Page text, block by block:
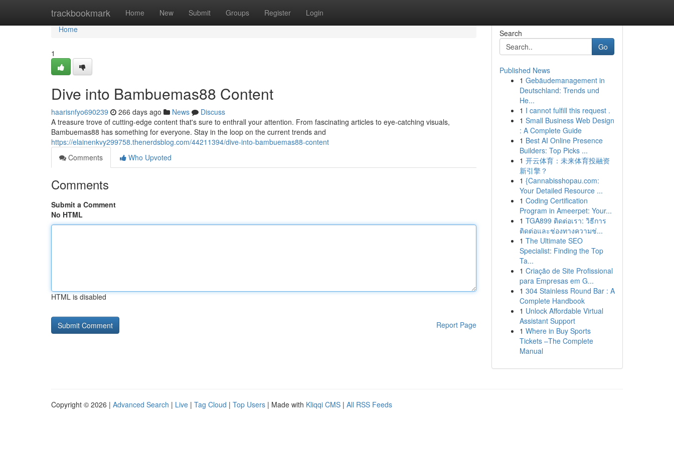
trackbookmark Home New Submit Groups Register Login
Home
Home
1
Dive into Bambuemas88 Content
haarisnfyo690239 266 days ago News
Discuss
A treasure trove of cutting-edge content that's sure to enthrall your attention. From fascinating articles to eye-catching visuals,
Bambuemas88 has something for everyone. Stay in the loop on the current trends and
https://elainenkvy299758.thenerdsblog.com/44211394/dive-into-bambuemas88-content
Comments
Who Upvoted
Comments
Submit a Comment
No HTML
HTML is disabled
Report Page
Search
Go
Published News
1 Gebäudemanagement in
Deutschland: Trends und
He...
1 I cannot fulfill this request .
1 Small Business Web Design
: A Complete Guide
1 Best AI Online Presence
Builders: Top Picks ...
1 开云体育：未来体育投融资
新引擎？
1 {Cannabisshopau.com:
Your Detailed Resource ...
1 Coding Certification
Program in Ameerpet: Your...
1 TGA899 ติดต่อเรา: วิธีการ
ติดต่อและช่องทางความช่...
1 The Ultimate SEO
Specialist: Finding the Top
Ta...
1 Criação de Site Profissional
para Empresas em G...
1 304 Stainless Round Bar : A
Complete Handbook
1 Unlock Affordable Virtual
Assistant Support
1 Where in Buy Sports
Tickets –The Complete
Manual
Copyright © 2026 | Advanced Search | Live | Tag Cloud | Top Users | Made with Kliqqi CMS | All RSS Feeds